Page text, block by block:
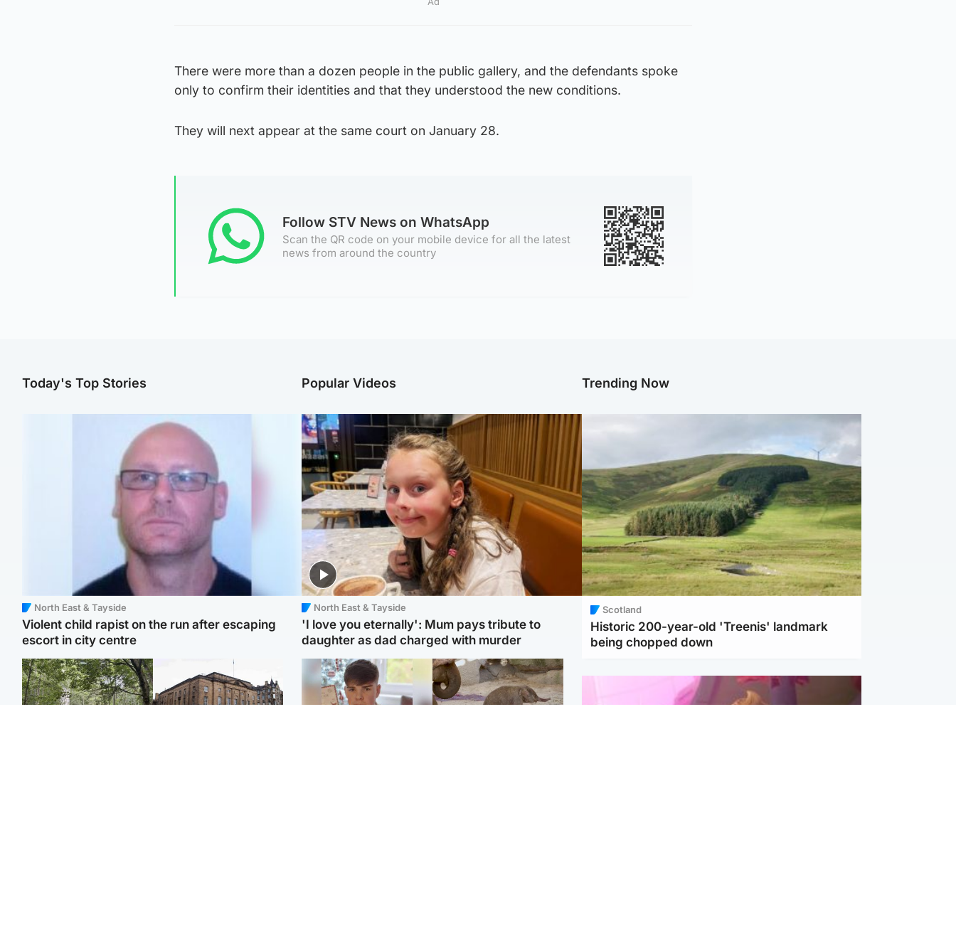
There were more than a dozen people in the public gallery, and the defendants spoke
only to confirm their identities and that they understood the new conditions.
They will next appear at the same court on January 28.
Follow STV News on WhatsApp
Scan the QR code on your mobile device for all the latest
news from around the country
Today's Top Stories
North East & Tayside
Violent child rapist on the run after escaping
escort in city centre
Popular Videos
North East & Tayside
'I love you eternally': Mum pays tribute to
daughter as dad charged with murder
Trending Now
Scotland
Historic 200-year-old 'Treenis' landmark
being chopped down